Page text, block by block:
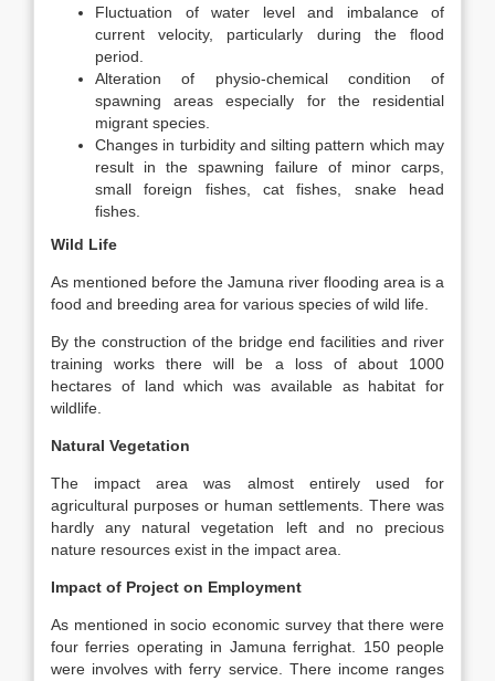
Fluctuation of water level and imbalance of
current velocity, particularly during the flood
period.
Alteration of physio-chemical condition of
spawning areas especially for the residential
migrant species.
Changes in turbidity and silting pattern which may
result in the spawning failure of minor carps,
small foreign fishes, cat fishes, snake head
fishes.
Wild Life
As mentioned before the Jamuna river flooding area is a
food and breeding area for various species of wild life.
By the construction of the bridge end facilities and river
training works there will be a loss of about 1000
hectares of land which was available as habitat for
wildlife.
Natural Vegetation
The impact area was almost entirely used for
agricultural purposes or human settlements. There was
hardly any natural vegetation left and no precious
nature resources exist in the impact area.
Impact of Project on Employment
As mentioned in socio economic survey that there were
four ferries operating in Jamuna ferrighat. 150 people
were involves with ferry service. There income ranges